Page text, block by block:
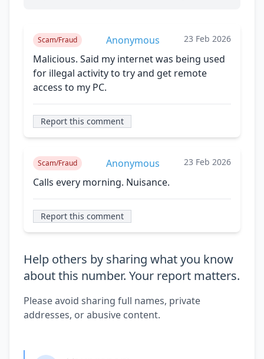
Scam/Fraud Anonymous 23 Feb 2026
Malicious. Said my internet was being used
for illegal activity to try and get remote
access to my PC.
Report this comment
Scam/Fraud Anonymous 23 Feb 2026
Calls every morning. Nuisance.
Report this comment
Help others by sharing what you know
about this number. Your report matters.
Please avoid sharing full names, private
addresses, or abusive content.